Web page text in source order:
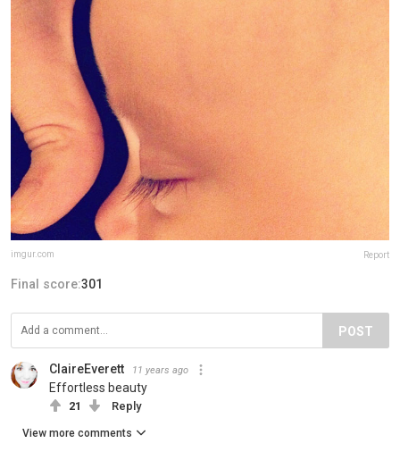
imgur.com Report
Final score:301
POST
ClaireEverett 11 years ago
Effortless beauty
21 Reply
View more comments